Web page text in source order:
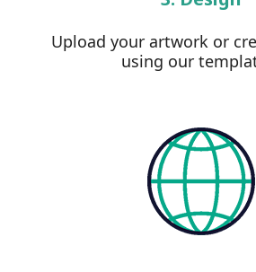
Upload your artwork or
using our